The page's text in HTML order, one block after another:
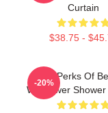
Curtain
$38.75 -
The Perks Of
Wallflower
-20%